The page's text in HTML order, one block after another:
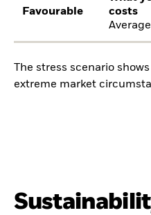
Favourable
costs
The stress scenario
extreme market